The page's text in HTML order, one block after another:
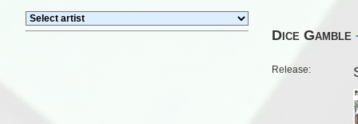
Dice Gamble
Release: